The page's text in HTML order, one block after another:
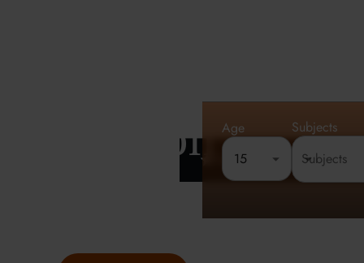
Cambridge
London
At Oxford Summer Courses, students explore subjects
hosted in Oxford, Cambridge, and London, help
Rated 4.8 out of 5 Founded
Age
15
Subjects